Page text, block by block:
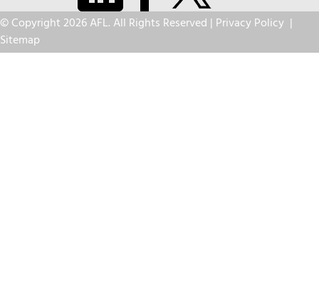
© Copyright 2026 AFL. All Rights Reserved | Privacy Policy |
Sitemap